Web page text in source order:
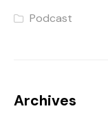
Podcast
Archives